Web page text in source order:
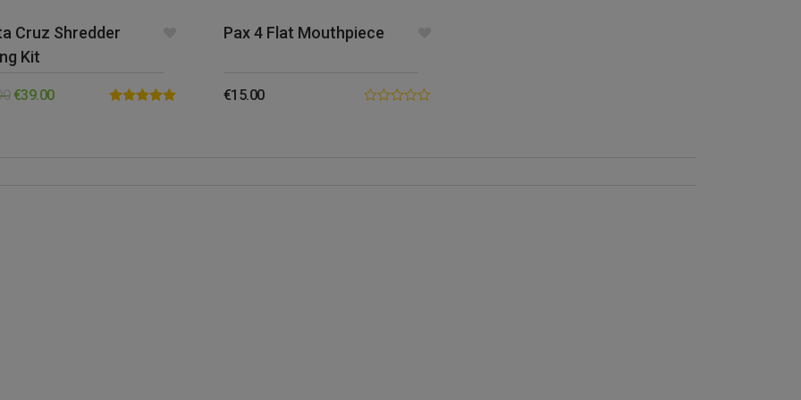
Cruz Shredder
Kit
€39.00
Pax 4 Flat Mouthpiece
€15.00